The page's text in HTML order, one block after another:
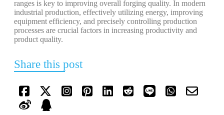
ranges is key to improving overall forging quality. In modern
industrial production, effectively utilizing energy, improving
equipment efficiency, and precisely controlling production
processes are crucial factors in increasing productivity and
product quality.
Share this post